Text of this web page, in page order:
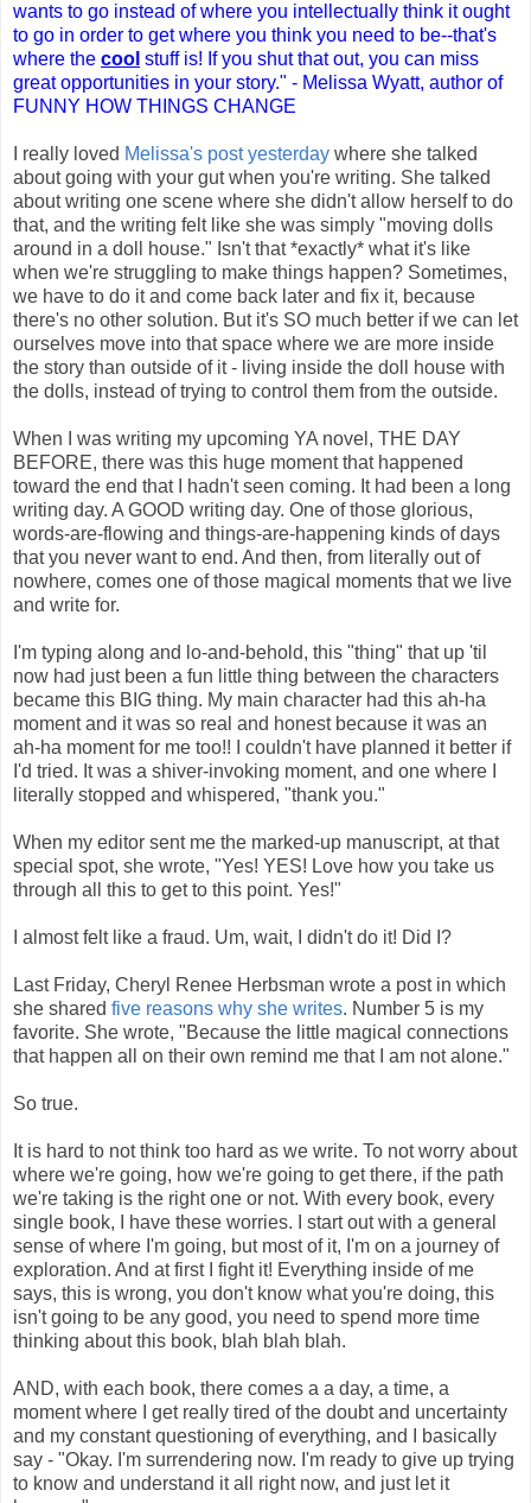
wants to go instead of where you intellectually think it ought
to go in order to get where you think you need to be--that's
where the cool stuff is! If you shut that out, you can miss
great opportunities in your story." - Melissa Wyatt, author of
FUNNY HOW THINGS CHANGE
I really loved Melissa's post yesterday where she talked
about going with your gut when you're writing. She talked
about writing one scene where she didn't allow herself to do
that, and the writing felt like she was simply "moving dolls
around in a doll house." Isn't that *exactly* what it's like
when we're struggling to make things happen? Sometimes,
we have to do it and come back later and fix it, because
there's no other solution. But it's SO much better if we can let
ourselves move into that space where we are more inside
the story than outside of it - living inside the doll house with
the dolls, instead of trying to control them from the outside.
When I was writing my upcoming YA novel, THE DAY
BEFORE, there was this huge moment that happened
toward the end that I hadn't seen coming. It had been a long
writing day. A GOOD writing day. One of those glorious,
words-are-flowing and things-are-happening kinds of days
that you never want to end. And then, from literally out of
nowhere, comes one of those magical moments that we live
and write for.
I'm typing along and lo-and-behold, this "thing" that up 'til
now had just been a fun little thing between the characters
became this BIG thing. My main character had this ah-ha
moment and it was so real and honest because it was an
ah-ha moment for me too!! I couldn't have planned it better if
I'd tried. It was a shiver-invoking moment, and one where I
literally stopped and whispered, "thank you."
When my editor sent me the marked-up manuscript, at that
special spot, she wrote, "Yes! YES! Love how you take us
through all this to get to this point. Yes!"
I almost felt like a fraud. Um, wait, I didn't do it! Did I?
Last Friday, Cheryl Renee Herbsman wrote a post in which
she shared five reasons why she writes. Number 5 is my
favorite. She wrote, "Because the little magical connections
that happen all on their own remind me that I am not alone."
So true.
It is hard to not think too hard as we write. To not worry about
where we're going, how we're going to get there, if the path
we're taking is the right one or not. With every book, every
single book, I have these worries. I start out with a general
sense of where I'm going, but most of it, I'm on a journey of
exploration. And at first I fight it! Everything inside of me
says, this is wrong, you don't know what you're doing, this
isn't going to be any good, you need to spend more time
thinking about this book, blah blah blah.
AND, with each book, there comes a a day, a time, a
moment where I get really tired of the doubt and uncertainty
and my constant questioning of everything, and I basically
say - "Okay. I'm surrendering now. I'm ready to give up trying
to know and understand it all right now, and just let it